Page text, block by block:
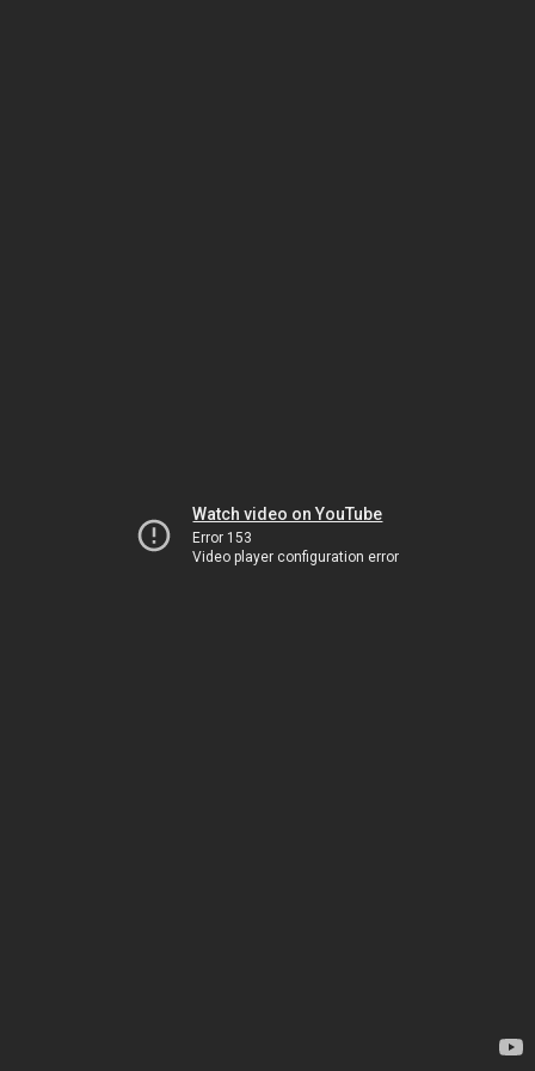
Watch video on YouTube
Error 153
Video player configuration error